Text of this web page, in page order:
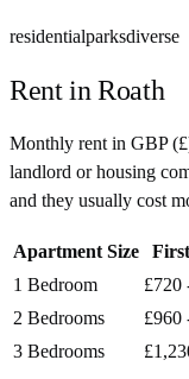
residentialparksdiverse
Rent inRoath
Monthly rent in GBP(£
landlord or housing
and they usually cost
Apartment Size
1 Bedroom
£720
2 Bedrooms
£960
3 Bedrooms